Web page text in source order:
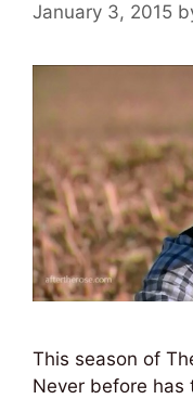
January 3, 2015
This season of
Never before has